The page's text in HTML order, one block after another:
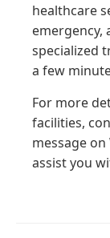
healthcare
emergency,
specialized
a few
For more
facilities,
message
assist you